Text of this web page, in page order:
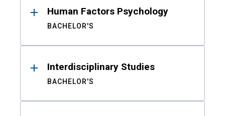
Human Factors Psychology
BACHELOR'S
Interdisciplinary Studies
BACHELOR'S